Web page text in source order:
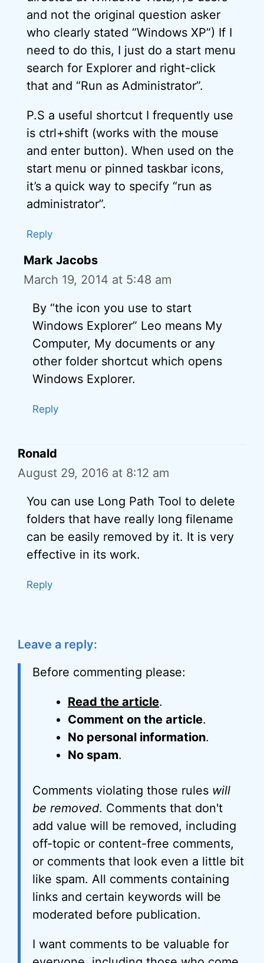
and not the original question asker
who clearly stated “Windows XP”) If I
need to do this, I just do a start menu
search for Explorer and right-click
that and “Run as Administrator”.
P.S a useful shortcut I frequently use
is ctrl+shift (works with the mouse
and enter button). When used on the
start menu or pinned taskbar icons,
it’s a quick way to specify “run as
administrator”.
Reply
Mark Jacobs
March 19, 2014 at 5:48 am
By “the icon you use to start
Windows Explorer” Leo means My
Computer, My documents or any
other folder shortcut which opens
Windows Explorer.
Reply
Ronald
August 29, 2016 at 8:12 am
You can use Long Path Tool to delete
folders that have really long filename
can be easily removed by it. It is very
effective in its work.
Reply
Leave a reply:
Before commenting please:
Read the article.
Comment on the article.
No personal information.
No spam.
Comments violating those rules will
be removed. Comments that don't
add value will be removed, including
off-topic or content-free comments,
or comments that look even a little bit
like spam. All comments containing
links and certain keywords will be
moderated before publication.
I want comments to be valuable for